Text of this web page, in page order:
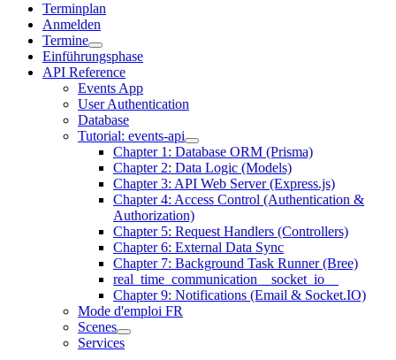
Terminplan
Anmelden
Termine
Einführungsphase
API Reference
Events App
User Authentication
Database
Tutorial: events-api
Chapter 1: Database ORM (Prisma)
Chapter 2: Data Logic (Models)
Chapter 3: API Web Server (Express.js)
Chapter 4: Access Control (Authentication &
Authorization)
Chapter 5: Request Handlers (Controllers)
Chapter 6: External Data Sync
Chapter 7: Background Task Runner (Bree)
real_time_communication__socket_io__
Chapter 9: Notifications (Email & Socket.IO)
Mode d'emploi FR
Scenes
Services